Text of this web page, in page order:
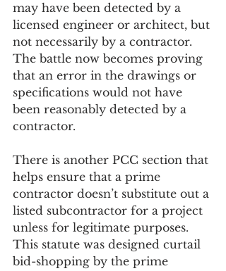
may have been detected by a
licensed engineer or architect, but
not necessarily by a contractor.
The battle now becomes proving
that an error in the drawings or
specifications would not have
been reasonably detected by a
contractor.
There is another PCC section that
helps ensure that a prime
contractor doesn’t substitute out a
listed subcontractor for a project
unless for legitimate purposes.
This statute was designed curtail
bid-shopping by the prime